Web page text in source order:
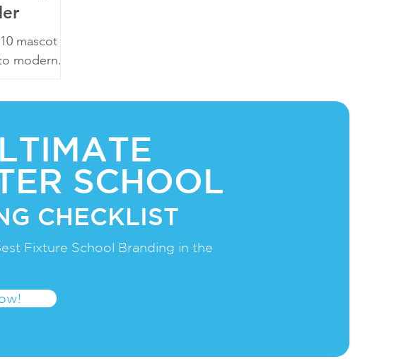
mascot
modern,
SCHOOL
CHECKLIST
Fixture School Branding in the